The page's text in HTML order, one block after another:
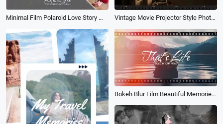
Minimal Film Polaroid Love Story Wedding Purpose Memory Photo Album Propose Collage Slideshow Vintage Movie Projector Style Photo Collage Slideshow of Romantic Love Memories Album
Bokeh Blur Film Beautiful Memories Love Photo Album Collage Family Travel Wedding Slideshow